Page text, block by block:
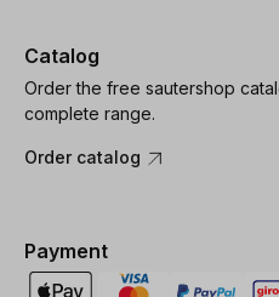
Catalog
Order the free sautershop
complete range.
Order catalog
Payment